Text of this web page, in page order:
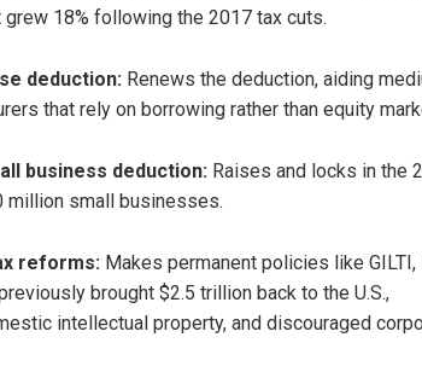
grew 18% following the 2017 tax cuts.
deduction: Renews the deduction, aiding
that rely on borrowing rather than equity
business deduction: Raises and locks in the
million small businesses.
reforms: Makes permanent policies like GILTI,
brought $2.5 trillion back to the U.S.,
intellectual property, and discouraged